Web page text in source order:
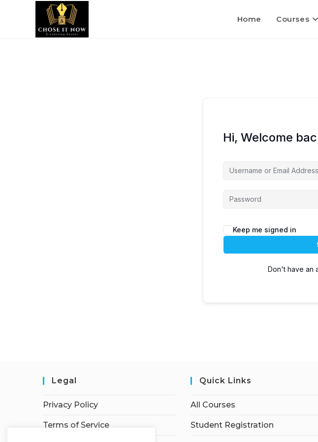
Home Courses
Hi, Welcome
Keep me signed in
Don't have an
Legal
Privacy Policy
Terms of Service
Quick Links
All Courses
Student Registration